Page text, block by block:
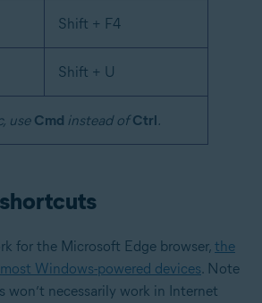
Shift + F4
Shift + U
use Cmd instead ofCtrl.
for the Microsoft Edge browser, the
Windows-powered devices. Note
won’t necessarily work in Internet